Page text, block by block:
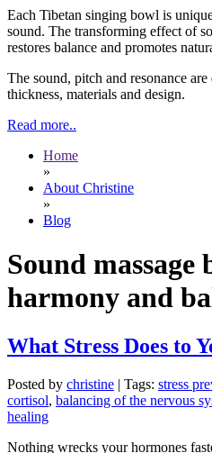
Each Tibetan singing bowl is
sound. The transforming effect of
restores balance and promotes
The sound, pitch and resonance
thickness, materials and design.
Read more..
Home
»
About Christine
»
Blog
Sound massage
harmony and
What Stress Does to
Posted by christine | Tags: stress
cortisol, balancing of the nervous
healing
Nothing wrecks your hormones